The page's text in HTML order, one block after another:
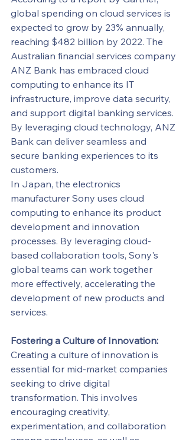
global spending on cloud services is
expected to grow by 23% annually,
reaching $482 billion by 2022. The
Australian financial services company
ANZ Bank has embraced cloud
computing to enhance its IT
infrastructure, improve data security,
and support digital banking services.
By leveraging cloud technology, ANZ
Bank can deliver seamless and
secure banking experiences to its
customers.
In Japan, the electronics
manufacturer Sony uses cloud
computing to enhance its product
development and innovation
processes. By leveraging cloud-
based collaboration tools, Sony's
global teams can work together
more effectively, accelerating the
development of new products and
services.
Fostering a Culture of Innovation:
Creating a culture of innovation is
essential for mid-market companies
seeking to drive digital
transformation. This involves
encouraging creativity,
experimentation, and collaboration